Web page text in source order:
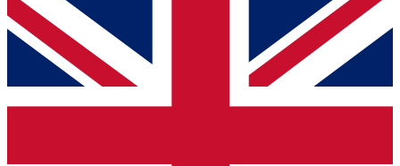
For the quickest way to join, simply enter your email below
and get access. We will send a confirmation and sign you
up to our newsletter to keep you updated on all your